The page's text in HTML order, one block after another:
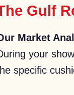
Gulf
Market
your
specific